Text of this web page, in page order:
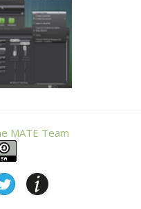
MATE Team